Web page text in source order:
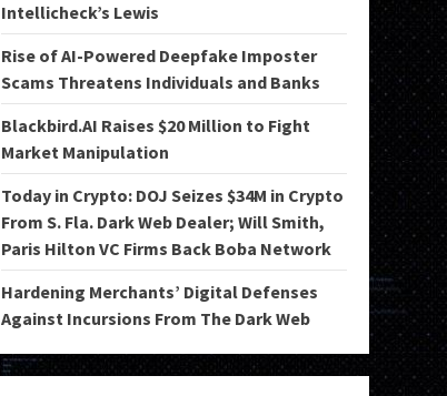
Intellicheck’s Lewis
Rise of AI-Powered Deepfake Imposter
Scams Threatens Individuals and Banks
Blackbird.AI Raises $20 Million to Fight
Market Manipulation
Today in Crypto: DOJ Seizes $34M in Crypto
From S. Fla. Dark Web Dealer; Will Smith,
Paris Hilton VC Firms Back Boba Network
Hardening Merchants’ Digital Defenses
Against Incursions From The Dark Web